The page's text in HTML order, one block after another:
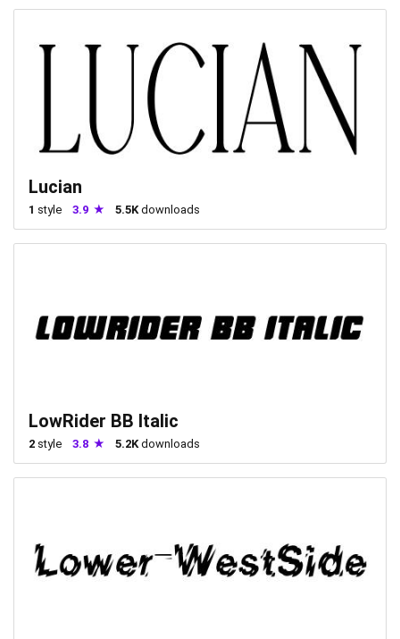
Lucian
1 style 3.9 5.5K downloads
LowRider BB Italic
2 style 3.8 5.2K downloads